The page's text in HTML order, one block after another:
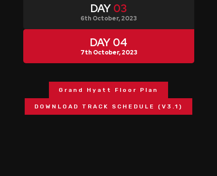
DAY 03
6th October, 2023
DAY 04
7th October, 2023
Grand Hyatt Floor Plan
DOWNLOAD TRACK SCHEDULE (V3.1)